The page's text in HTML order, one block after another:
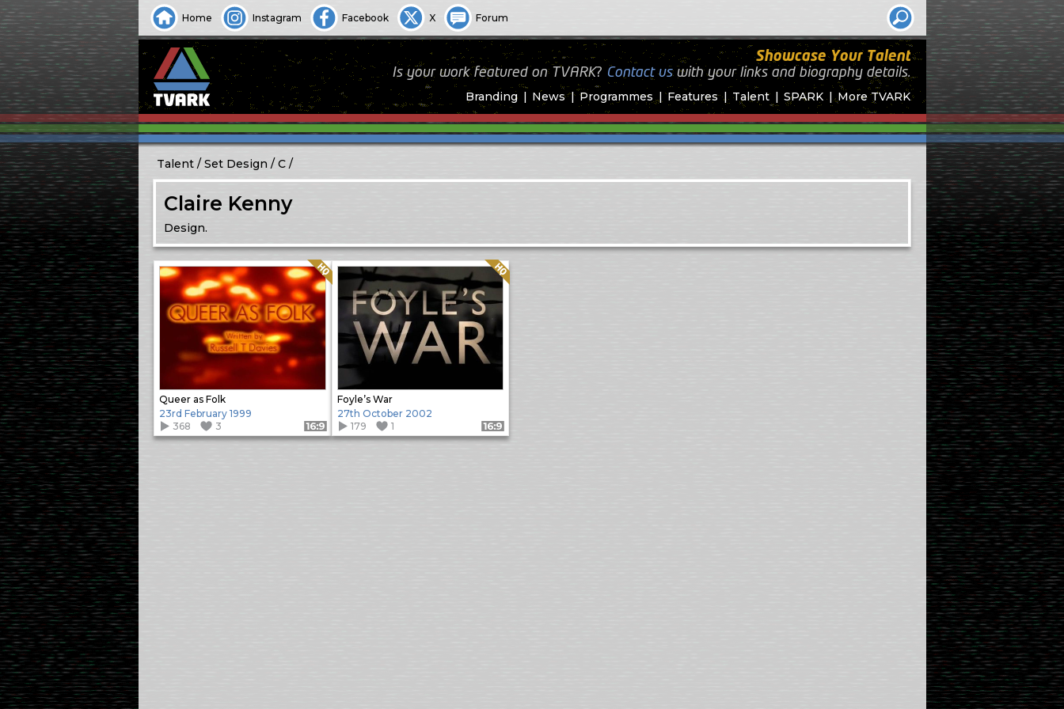
Home Instagram Facebook X Forum
Branding News Programmes Features Talent SPARK More TVARK
Showcase Your Talent
Is your work featured on TVARK? Contact uswithyour links and biography details.
Talent Set Design C
Claire Kenny
Design.
Queer as Folk
Quality: HQ
23rd February 1999
368
3 Format: 16:9
Foyle’s War
Quality: HQ
27th October 2002
179
1 Format: 16:9